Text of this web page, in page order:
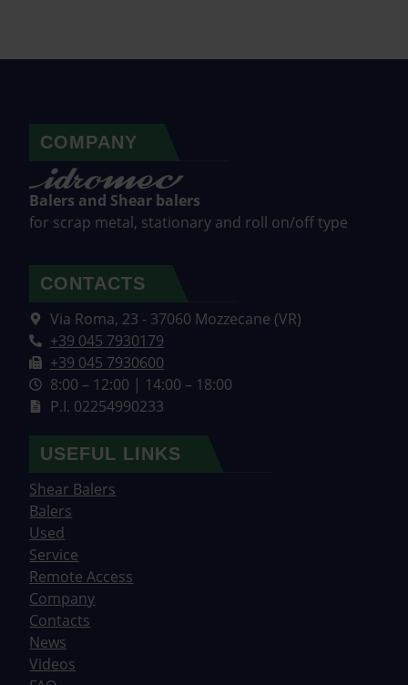
COMPANY
Balers and Shear balers
for scrap metal, stationary and roll on/off type
CONTACTS
Via Roma, 23 - 37060 Mozzecane (VR)
+39 045 7930179
+39 045 7930600
8:00 – 12:00 | 14:00 – 18:00
P.I. 02254990233
USEFUL LINKS
Shear Balers
Balers
Used
Service
Remote Access
Company
Contacts
News
Videos